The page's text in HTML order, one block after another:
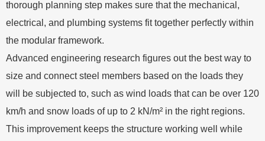
thorough planning step makes sure that the mechanical,
electrical, and plumbing systems fit together perfectly within
the modular framework.
Advanced engineering research figures out the best way to
size and connect steel members based on the loads they
will be subjected to, such as wind loads that can be over 120
km/h and snow loads of up to 2 kN/m² in the right regions.
This improvement keeps the structure working well while